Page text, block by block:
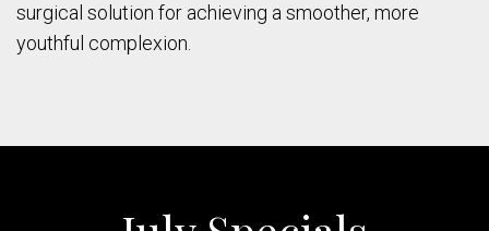
surgical solution for achieving a smoother, more
youthful complexion.